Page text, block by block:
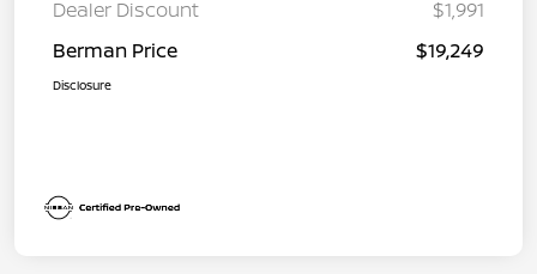
Dealer Discount
$1,991
Berman Price
$19,249
Disclosure